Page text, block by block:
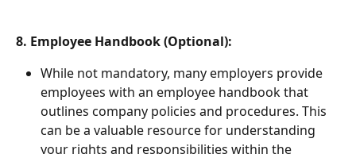
8. Employee Handbook (Optional):
While not mandatory, many employers provide
employees with an employee handbook that
outlines company policies and procedures. This
can be a valuable resource for understanding
your rights and responsibilities within the